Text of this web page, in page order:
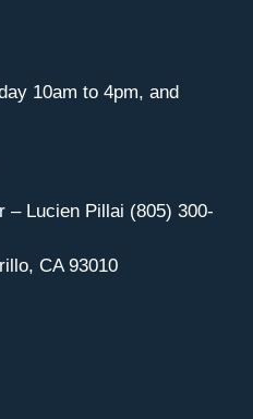
10am to 4pm, and
– Lucien Pillai (805) 300-
CA 93010